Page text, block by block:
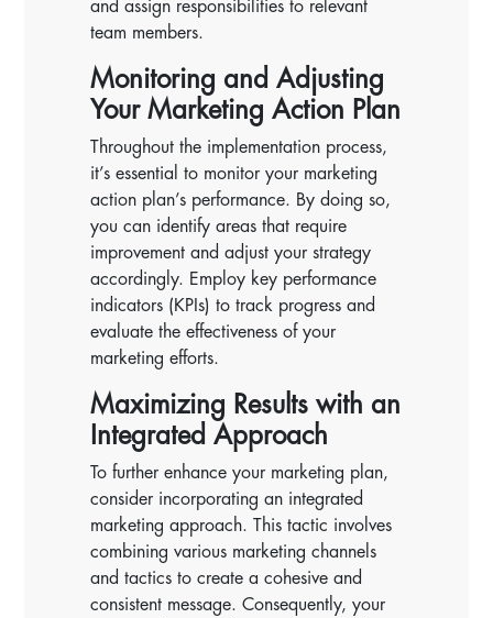
and assign responsibilities to relevant
team members.
Monitoring and Adjusting
Your Marketing Action Plan
Throughout the implementation process,
it’s essential to monitor your marketing
action plan’s performance. By doing so,
you can identify areas that require
improvement and adjust your strategy
accordingly. Employ key performance
indicators (KPIs) to track progress and
evaluate the effectiveness of your
marketing efforts.
Maximizing Results with an
Integrated Approach
To further enhance your marketing plan,
consider incorporating an integrated
marketing approach. This tactic involves
combining various marketing channels
and tactics to create a cohesive and
consistent message. Consequently, your